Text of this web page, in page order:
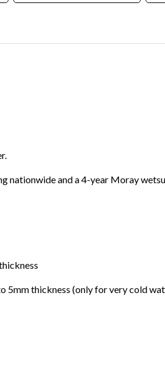
nationwide and a 4-year Moray
5mm thickness (only for very cold